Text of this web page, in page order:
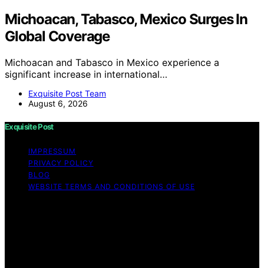
Michoacan, Tabasco, Mexico Surges In
Global Coverage
Michoacan and Tabasco in Mexico experience a
significant increase in international…
Exquisite Post Team
August 6, 2026
Exquisite Post
IMPRESSUM
PRIVACY POLICY
BLOG
WEBSITE TERMS AND CONDITIONS OF USE